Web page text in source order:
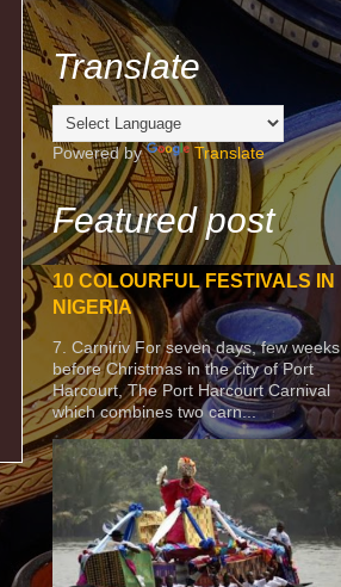
Translate
Powered by Translate
Featured post
10 COLOURFUL FESTIVALS IN
NIGERIA
7. Carniriv For seven days, few weeks
before Christmas in the city of Port
Harcourt, The Port Harcourt Carnival
which combines two carn...